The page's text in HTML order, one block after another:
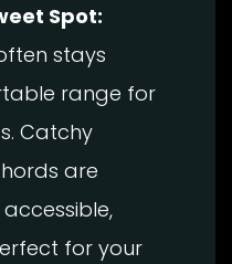
Spot:
stays
range for
Catchy
are
for your